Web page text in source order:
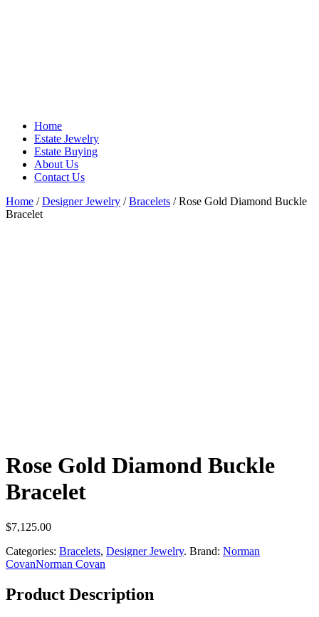
Home
Estate Jewelry
Estate Buying
About Us
Contact Us
Home /Designer Jewelry /Bracelets / Rose Gold Diamond Buckle
Bracelet
Rose Gold Diamond Buckle
Bracelet
$7,125.00
Categories: Bracelets, Designer Jewelry. Brand: Norman
CovanNorman Covan
Product Description